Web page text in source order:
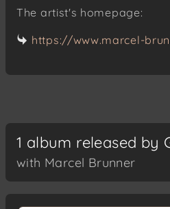
The artist's homepage:
https://www.marcel-
1 album released by
with Marcel Brunner